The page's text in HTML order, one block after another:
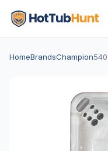
HomeBrandsChampion540